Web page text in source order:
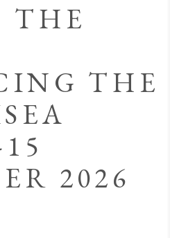
THE
THE
2026